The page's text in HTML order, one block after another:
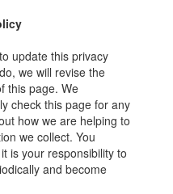
update this privacy
we will revise the
this page. We
check this page for any
how we are helping to
we collect. You
is your responsibility to
and become